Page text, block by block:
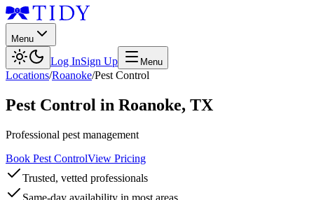
Menu
Log InSign Up Menu
Locations/Roanoke/Pest Control
Pest Control in Roanoke, TX
Professional pest management
Book Pest ControlView Pricing
Trusted, vetted professionals
Same-day availability in most areas